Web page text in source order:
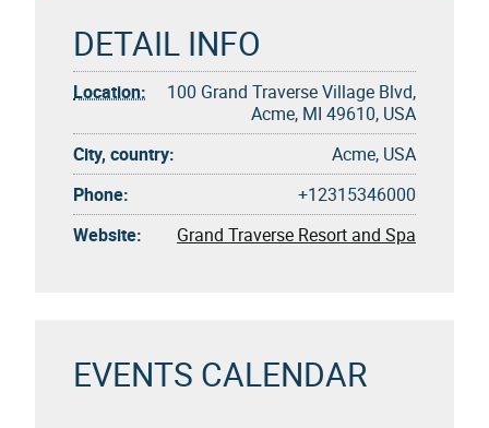
DETAIL INFO
Location:
100 Grand Traverse Village Blvd,
Acme, MI 49610, USA
City, country:
Acme, USA
Phone:
+12315346000
Website:
Grand Traverse Resort and Spa
EVENTS CALENDAR